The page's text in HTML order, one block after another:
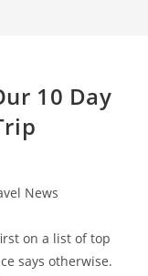
10 Day
News
on a list of top
says otherwise.